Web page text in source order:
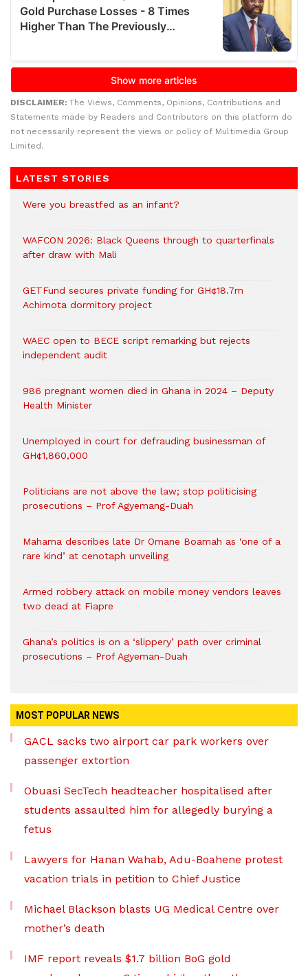
DISCLAIMER: The Views, Comments, Opinions, Contributions and
Statements made by Readers and Contributors on this platform do
not necessarily represent the views or policy of Multimedia Group
Limited.
LATEST STORIES
Were you breastfed as an infant?
WAFCON 2026: Black Queens through to quarterfinals
after draw with Mali
GETFund secures private funding for GH¢18.7m
Achimota dormitory project
WAEC open to BECE script remarking but rejects
independent audit
986 pregnant women died in Ghana in 2024 – Deputy
Health Minister
Unemployed in court for defrauding businessman of
GH¢1,860,000
Politicians are not above the law; stop politicising
prosecutions – Prof Agyemang-Duah
Mahama describes late Dr Omane Boamah as ‘one of a
rare kind’ at cenotaph unveiling
Armed robbery attack on mobile money vendors leaves
two dead at Fiapre
Ghana’s politics is on a ‘slippery’ path over criminal
prosecutions – Prof Agyeman-Duah
MOST POPULAR NEWS
GACL sacks two airport car park workers over
passenger extortion
Obuasi SecTech headteacher hospitalised after
students assaulted him for allegedly burying a
fetus
Lawyers for Hanan Wahab, Adu-Boahene protest
vacation trials in petition to Chief Justice
Michael Blackson blasts UG Medical Centre over
mother’s death
IMF report reveals $1.7 billion BoG gold